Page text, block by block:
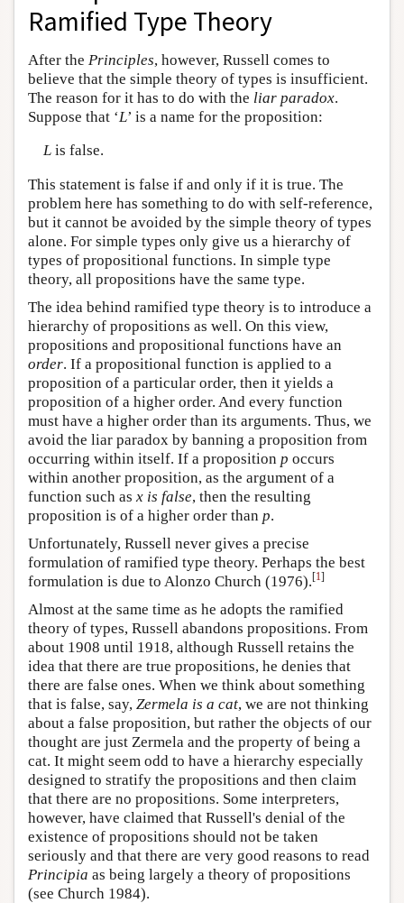
Ramified Type Theory
After the Principles, however, Russell comes to
believe that the simple theory of types is insufficient.
The reason for it has to do with the liar paradox.
Suppose that ‘L’ is a name for the proposition:
Lis false.
This statement is false if and only if it is true. The
problem here has something to do with self-reference,
but it cannot be avoided by the simple theory of types
alone. For simple types only give us a hierarchy of
types of propositional functions. In simple type
theory, all propositions have the same type.
The idea behind ramified type theory is to introduce a
hierarchy of propositions as well. On this view,
propositions and propositional functions have an
order. If a propositional function is applied to a
proposition of a particular order, then it yields a
proposition of a higher order. And every function
must have a higher order than its arguments. Thus, we
avoid the liar paradox by banning a proposition from
occurring within itself. If a proposition p occurs
within another proposition, as the argument of a
function such as x is false, then the resulting
proposition is of a higher order than p.
Unfortunately, Russell never gives a precise
formulation of ramified type theory. Perhaps the best
formulation is due to Alonzo Church (1976).[1]
Almost at the same time as he adopts the ramified
theory of types, Russell abandons propositions. From
about 1908 until 1918, although Russell retains the
idea that there are true propositions, he denies that
there are false ones. When we think about something
that is false, say, Zermela is a cat, we are not thinking
about a false proposition, but rather the objects of our
thought are just Zermela and the property of being a
cat. It might seem odd to have a hierarchy especially
designed to stratify the propositions and then claim
that there are no propositions. Some interpreters,
however, have claimed that Russell's denial of the
existence of propositions should not be taken
seriously and that there are very good reasons to read
Principia as being largely a theory of propositions
(see Church 1984).